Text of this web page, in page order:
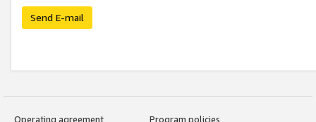
Send E-mail
Operating agreement
Program policies